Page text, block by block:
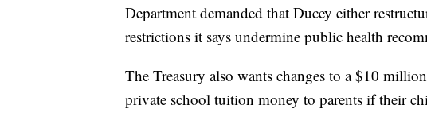
Department demanded that Ducey either
restrictions it says undermine public health
The Treasury also wants changes to a $10
private school tuition money to parents if their